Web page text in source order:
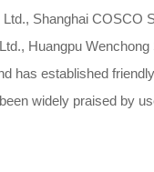
Shanghai COSCO
Huangpu
has established
been widely praised by